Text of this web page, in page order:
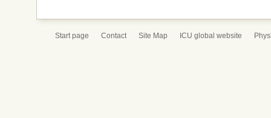
Start page Contact Site Map ICU global website